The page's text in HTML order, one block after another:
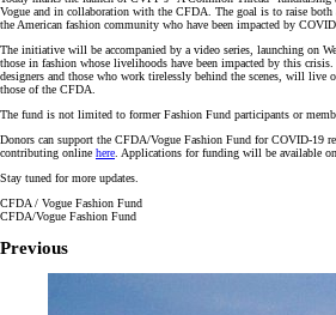
Vogue and in collaboration with the CFDA. The goal is to raise both
the American fashion community who have been impacted by
The initiative will be accompanied by a video series, launching on
those in fashion whose livelihoods have been impacted by this
designers and those who work tirelessly behind the scenes, will live
those of the CFDA.
The fund is not limited to former Fashion Fund participants or
Donors can support the CFDA/Vogue Fashion Fund for COVID-19
contributing online here. Applications for funding will be available
Stay tuned for more updates.
CFDA / Vogue Fashion Fund
CFDA/Vogue Fashion Fund
Previous